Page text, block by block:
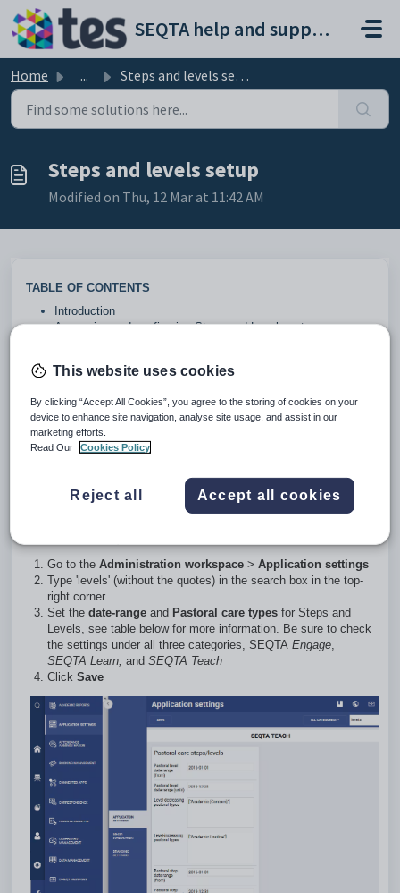
Skip to main content
SEQTA help and support portal
Home ... Steps and levels setup
Steps and levels setup
Modified on Thu, 12 Mar at 11:42 AM
TABLE OF CONTENTS
Introduction
Accessing and configuring Steps and Levels setup
Introduction
Steps and levelscan be used as rewards or sanctions and
will assignan increasing (positive) or decreasing (negative)
value to pastoral care types.
Engage SEQTA Learn,and SEQTA Teach
Accessing and configuring Steps and
Go to the Administration workspace > Application settings
Type 'levels' (without the quotes) in the search box in the top-
right corner
Set the date-range and Pastoral care types for Steps and
Levels, see table below for more information. Be sure to check
the settings under all three categories, SEQTA Engage,
SEQTA Learn, and SEQTA Teach
Click Save
This website uses cookies
By clicking “Accept All Cookies”, you agree to the storing of cookies on your
device to enhance site navigation, analyse site usage, and assist in our
marketing efforts.
Read Our
Cookies Policy
Reject all Accept all cookies